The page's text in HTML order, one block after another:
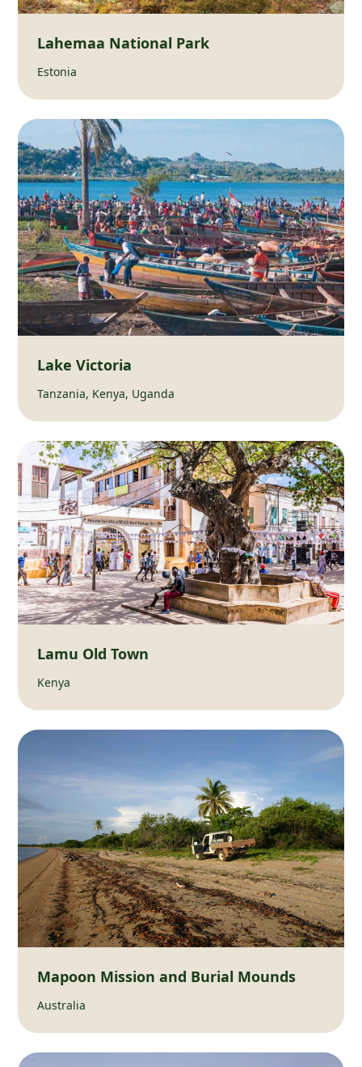
Lahemaa National Park
Estonia
Lake Victoria
Tanzania, Kenya, Uganda
Lamu Old Town
Kenya
Mapoon Mission and Burial Mounds
Australia